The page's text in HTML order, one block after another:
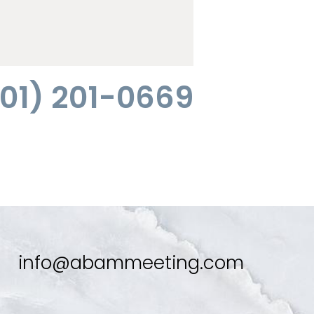
201-0669
info@abammeeting.com